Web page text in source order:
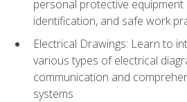
personal protective equipment
identification, and safe work
Electrical Drawings: Learn to
various types of electrical
communication and
systems